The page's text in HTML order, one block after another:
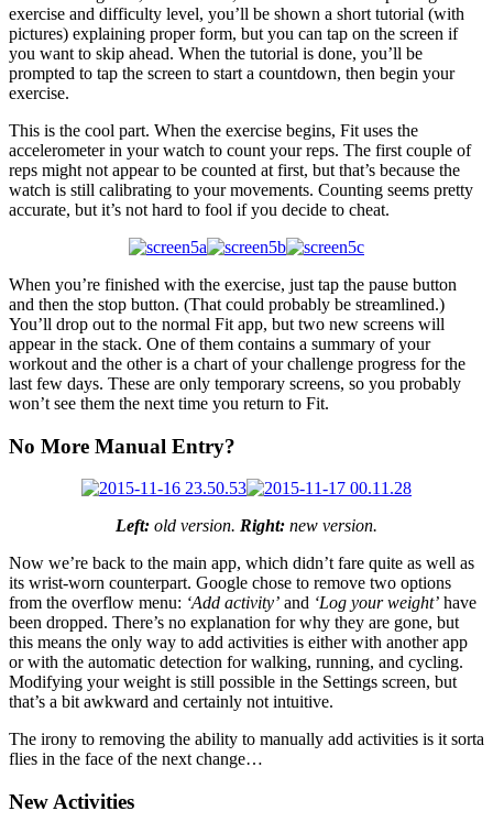
exercise and difficulty level, you’ll be shown a short tutorial (with
pictures) explaining proper form, but you can tap on the screen if
you want to skip ahead. When the tutorial is done, you’ll be
prompted to tap the screen to start a countdown, then begin your
exercise.
This is the cool part. When the exercise begins, Fit uses the
accelerometer in your watch to count your reps. The first couple of
reps might not appear to be counted at first, but that’s because the
watch is still calibrating to your movements. Counting seems pretty
accurate, but it’s not hard to fool if you decide to cheat.
When you’re finished with the exercise, just tap the pause button
and then the stop button. (That could probably be streamlined.)
You’ll drop out to the normal Fit app, but two new screens will
appear in the stack. One of them contains a summary of your
workout and the other is a chart of your challenge progress for the
last few days. These are only temporary screens, so you probably
won’t see them the next time you return to Fit.
No More Manual Entry?
Left: old version. Right: new version.
Now we’re back to the main app, which didn’t fare quite as well as
its wrist-worn counterpart. Google chose to remove two options
from the overflow menu: ‘Add activity’ and ‘Log your weight’ have
been dropped. There’s no explanation for why they are gone, but
this means the only way to add activities is either with another app
or with the automatic detection for walking, running, and cycling.
Modifying your weight is still possible in the Settings screen, but
that’s a bit awkward and certainly not intuitive.
The irony to removing the ability to manually add activities is it sorta
flies in the face of the next change…
New Activities